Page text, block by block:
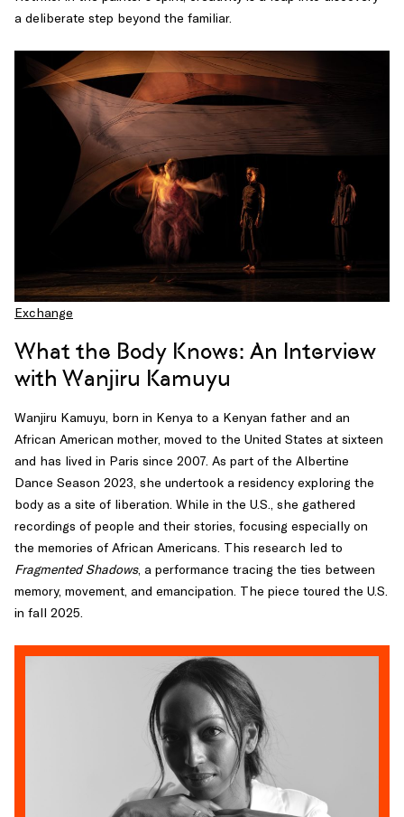
a deliberate step beyond the familiar.
Exchange
What the Body Knows: An Interview
with Wanjiru Kamuyu
Wanjiru Kamuyu, born in Kenya to a Kenyan father and an
African American mother, moved to the United States at sixteen
and has lived in Paris since 2007. As part of the Albertine
Dance Season 2023, she undertook a residency exploring the
body as a site of liberation. While in the U.S., she gathered
recordings of people and their stories, focusing especially on
the memories of African Americans. This research led to
Fragmented Shadows, a performance tracing the ties between
memory, movement, and emancipation. The piece toured the U.S.
in fall 2025.